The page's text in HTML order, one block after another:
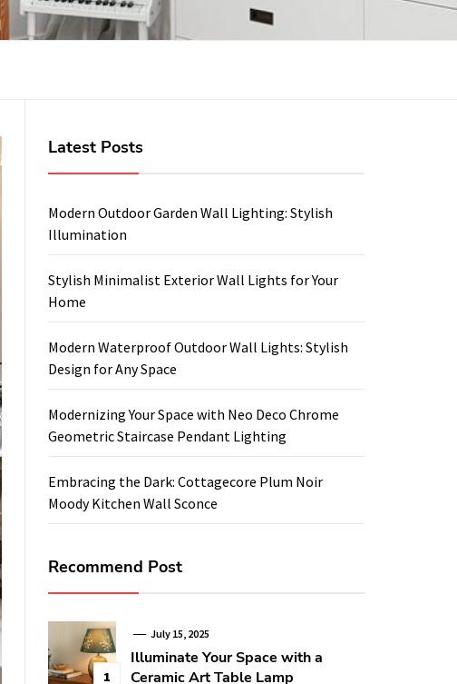
Latest Posts
Modern Outdoor Garden Wall Lighting: Stylish
Illumination
Stylish Minimalist Exterior Wall Lights for Your
Home
Modern Waterproof Outdoor Wall Lights: Stylish
Design for Any Space
Modernizing Your Space with Neo Deco Chrome
Geometric Staircase Pendant Lighting
Embracing the Dark: Cottagecore Plum Noir
Moody Kitchen Wall Sconce
Recommend Post
1
July 15, 2025
Illuminate Your Space with a
Ceramic Art Table Lamp